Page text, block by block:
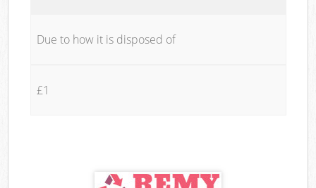
Due to how it is disposed of
£1